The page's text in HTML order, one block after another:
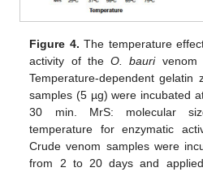
Figure 4. The temperature
activity of theO. baurivenom
Temperature-dependent gelatin
samples (5 µg) were incubated
30 min. MrS: molecular
temperature for enzymatic
Crude venom samples were
from 2 to 20 days and